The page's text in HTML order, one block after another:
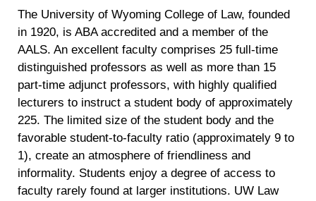
The University of Wyoming College of Law, founded
in 1920, is ABA accredited and a member of the
AALS. An excellent faculty comprises 25 full-time
distinguished professors as well as more than 15
part-time adjunct professors, with highly qualified
lecturers to instruct a student body of approximately
225. The limited size of the student body and the
favorable student-to-faculty ratio (approximately 9 to
1), create an atmosphere of friendliness and
informality. Students enjoy a degree of access to
faculty rarely found at larger institutions. UW Law